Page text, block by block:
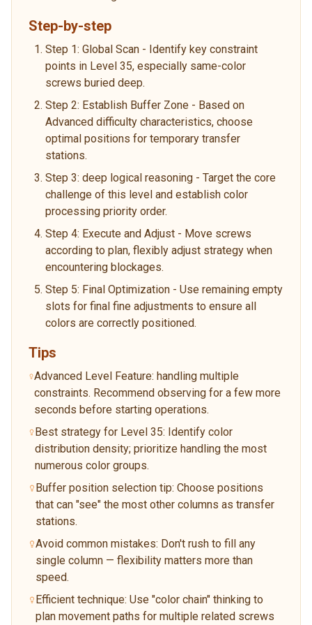
Step-by-step
Step 1: Global Scan - Identify key constraint
points in Level 35, especially same-color
screws buried deep.
Step 2: Establish Buffer Zone - Based on
Advanced difficulty characteristics, choose
optimal positions for temporary transfer
stations.
Step 3: deep logical reasoning - Target the core
challenge of this level and establish color
processing priority order.
Step 4: Execute and Adjust - Move screws
according to plan, flexibly adjust strategy when
encountering blockages.
Step 5: Final Optimization - Use remaining empty
slots for final fine adjustments to ensure all
colors are correctly positioned.
Tips
Advanced Level Feature: handling multiple
constraints. Recommend observing for a few more
seconds before starting operations.
Best strategy for Level 35: Identify color
distribution density; prioritize handling the most
numerous color groups.
Buffer position selection tip: Choose positions
that can "see" the most other columns as transfer
stations.
Avoid common mistakes: Don't rush to fill any
single column — flexibility matters more than
speed.
Efficient technique: Use "color chain" thinking to
plan movement paths for multiple related screws